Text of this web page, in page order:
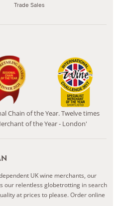
Trade Sales
Chain of the Year. Twelve times
of the Year - London'
UK wine merchants, our
our relentless globetrotting in search
at prices to please.Order online